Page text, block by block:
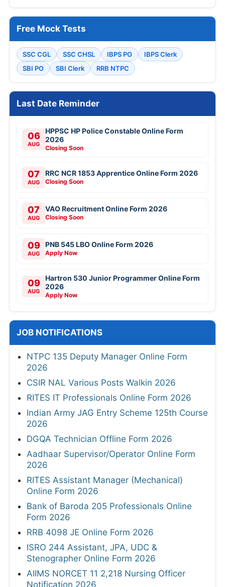
Free Mock Tests
SSC CGL SSC CHSL IBPS PO
IBPS Clerk
SBI PO
SBI Clerk RRB NTPC
Last Date Reminder
06
AUG
HPPSC HP Police Constable Online Form
2026
Closing Soon
07
AUG
RRC NCR 1853 Apprentice Online Form 2026
Closing Soon
07
AUG
VAO Recruitment Online Form 2026
Closing Soon
09
AUG
PNB 545 LBO Online Form 2026
Apply Now
09
AUG
Hartron 530 Junior Programmer Online Form
2026
Apply Now
JOB NOTIFICATIONS
NTPC 135 Deputy Manager Online Form
2026
CSIR NAL Various Posts Walkin 2026
RITES IT Professionals Online Form 2026
Indian Army JAG Entry Scheme 125th Course
2026
DGQA Technician Offline Form 2026
Aadhaar Supervisor/Operator Online Form
2026
RITES Assistant Manager (Mechanical)
Online Form 2026
Bank of Baroda 205 Professionals Online
Form 2026
RRB 4098 JE Online Form 2026
ISRO 244 Assistant, JPA, UDC &
Stenographer Online Form 2026
AIIMS NORCET 11 2,218 Nursing Officer
Notification 2026